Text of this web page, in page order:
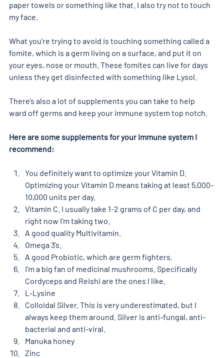
paper towels or something like that. I also try not to touch
my face.
What you’re trying to avoid is touching something called a
fomite, which is a germ living on a surface, and put it on
your eyes, nose or mouth. These fomites can live for days
unless they get disinfected with something like Lysol.
There’s also a lot of supplements you can take to help
ward off germs and keep your immune system top notch.
Here are some supplements for your immune system I
recommend:
You definitely want to optimize your Vitamin D.
Optimizing your Vitamin D means taking at least 5,000-
10,000 units per day.
Vitamin C. I usually take 1-2 grams of C per day, and
right now I’m taking two.
A good quality Multivitamin.
Omega 3’s.
A good Probiotic, which are germ fighters.
I’m a big fan of medicinal mushrooms. Specifically
Cordyceps and Reishi are the ones I like.
L-Lysine
Colloidal Silver. This is very underestimated, but I
always keep them around. Silver is anti-fungal, anti-
bacterial and anti-viral.
Manuka honey
Zinc